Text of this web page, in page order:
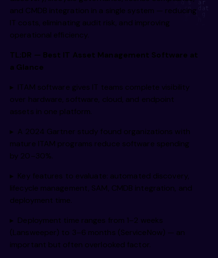
e u      a     s    ae   ie   i   ni s yt  o d s  ar
m     e      omi    mn    gt    vh    l  ii   ,np on  dat
i         g,    rii    hi    s     a     ig  ci   gr l g  en
I r  b    ea f    dgsl   end    d     ne   uty   ne   h
o i    rcg      nmipg    r    ss      o  y,     d p
h        r    gtg J h  ,mao    wga     be    r n   h
a      R  e n     pe d     a/e  rc eg,     t1     isn
g  /       a  i    s  e  e   fald b      ta p
rt/  i       Lw  a        l         ea e       te/ds
os   g        s   e        i         elm we     m,
e    l         ,i               e   s         an   s
and CMDB integration in a single system — reducing
IT costs, eliminating audit risk, and improving
operational efficiency.
TL;DR — Best IT Asset Management Software at
a Glance
▸ ITAM software gives IT teams complete visibility
over hardware, software, cloud, and endpoint
assets in one platform.
▸ A 2024 Gartner study found organizations with
mature ITAM programs reduce software spending
by 20–30%.
▸ Key features to evaluate: automated discovery,
lifecycle management, SAM, CMDB integration, and
deployment time.
▸ Deployment time ranges from 1–2 weeks
(Lansweeper) to 3–6 months (ServiceNow) — an
important but often overlooked factor.